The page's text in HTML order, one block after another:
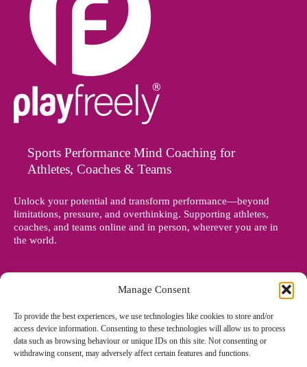
Manage Consent
To provide the best experiences, we use technologies like cookies to store and/or
access device information. Consenting to these technologies will allow us to process
data such as browsing behaviour or unique IDs on this site. Not consenting or
withdrawing consent, may adversely affect certain features and functions.
Sports Performance Mind Coaching for
Athletes, Coaches & Teams
Unlock your potential and transform performance—beyond
limitations, pressure, and overthinking. Supporting athletes,
coaches, and teams online and in person, wherever you are in
the world.